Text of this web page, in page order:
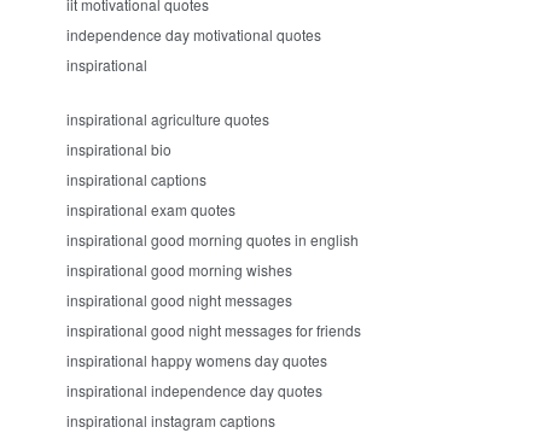
iit motivational quotes
independence day motivational quotes
inspirational
inspirational agriculture quotes
inspirational bio
inspirational captions
inspirational exam quotes
inspirational good morning quotes in english
inspirational good morning wishes
inspirational good night messages
inspirational good night messages for friends
inspirational happy womens day quotes
inspirational independence day quotes
inspirational instagram captions